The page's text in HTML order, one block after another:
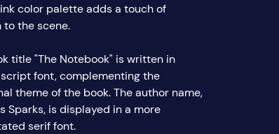
color palette adds a touch of
to the scene.
title "The Notebook" is written in
font, complementing the
theme of the book. The author name,
Sparks, is displayed in a more
serif font.